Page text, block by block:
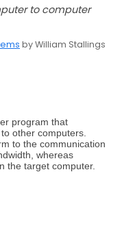
to computer
by William Stallings
program that
other computers.
to the communication
whereas
the target computer.